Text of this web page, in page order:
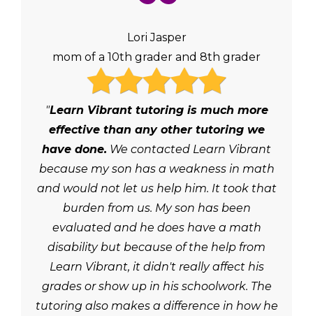
Lori Jasper
mom of a 10th grader and 8th grader
"Learn Vibrant tutoring is much more
effective than any other tutoring we
have done. We contacted Learn Vibrant
because my son has a weakness in math
and would not let us help him. It took that
burden from us. My son has been
evaluated and he does have a math
disability but because of the help from
Learn Vibrant, it didn't really affect his
grades or show up in his schoolwork. The
tutoring also makes a difference in how he